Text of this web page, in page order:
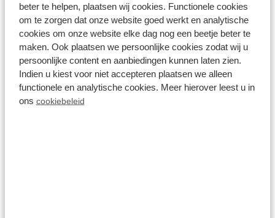
beter te helpen, plaatsen wij cookies. Functionele cookies
om te zorgen dat onze website goed werkt en analytische
cookies om onze website elke dag nog een beetje beter te
maken. Ook plaatsen we persoonlijke cookies zodat wij u
persoonlijke content en aanbiedingen kunnen laten zien.
Indien u kiest voor niet accepteren plaatsen we alleen
functionele en analytische cookies. Meer hierover leest u in
ons cookiebeleid
Recreatiepark Beekbergen
View all holiday homes near Loenen